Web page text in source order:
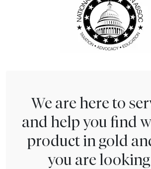
We are here to
and help you find
product in gold
you are